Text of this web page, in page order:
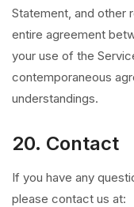
Statement, and other
entire agreement
your use of the
contemporaneous
understandings.
20. Contact
If you have any
please contact us at: